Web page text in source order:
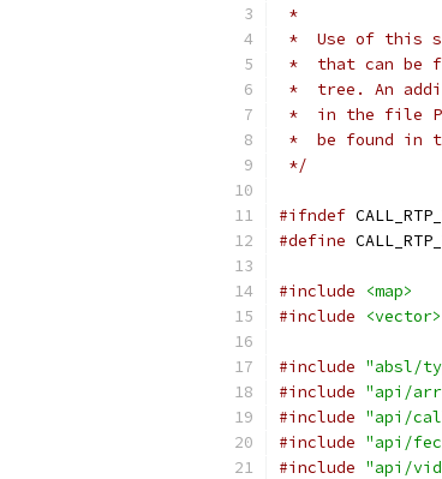
*
*  Use of this
*  that can be
*  tree. An
*  in the file
*  be found in
*/
#ifndef
#define
#include
<map>
#include
<vector>
#include "absl/
#include "api/
#include "api/
#include "api/
#include "api/